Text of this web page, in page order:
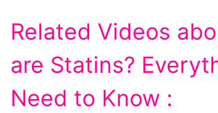
Related Videos
are Statins?
Need to Know :